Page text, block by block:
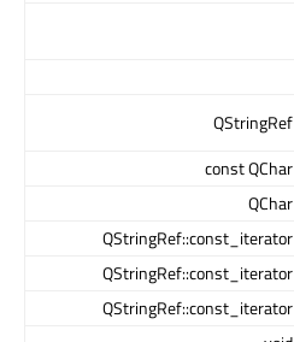
QStringRef
const QChar
QChar
QStringRef::const_iterator
QStringRef::const_iterator
QStringRef::const_iterator